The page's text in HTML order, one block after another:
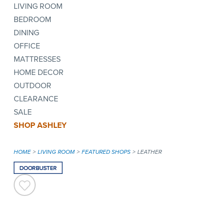
LIVING ROOM
BEDROOM
DINING
OFFICE
MATTRESSES
HOME DECOR
OUTDOOR
CLEARANCE
SALE
SHOP ASHLEY
HOME LIVING ROOM FEATURED SHOPS LEATHER